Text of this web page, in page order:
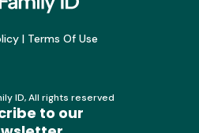
| Terms Of Use
ID, All rights reserved
to our